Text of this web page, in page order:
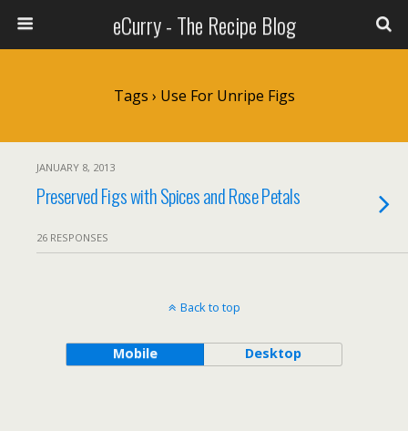
eCurry - The Recipe Blog
Tags › Use For Unripe Figs
JANUARY 8, 2013
Preserved Figs with Spices and Rose Petals
26 RESPONSES
Back to top
Mobile Desktop